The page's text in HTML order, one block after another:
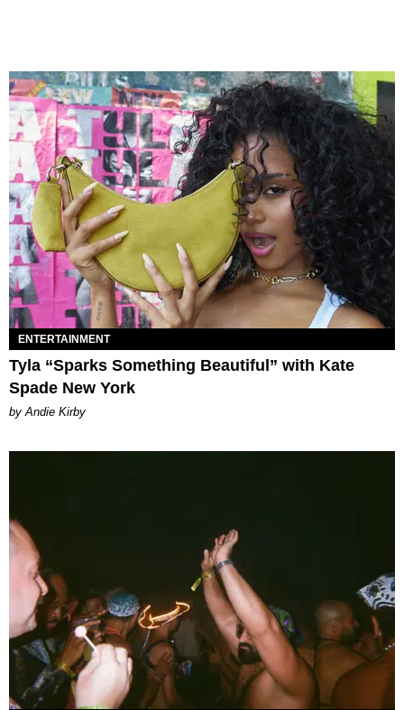
ENTERTAINMENT
Tyla “Sparks Something Beautiful” with Kate
Spade New York
by Andie Kirby